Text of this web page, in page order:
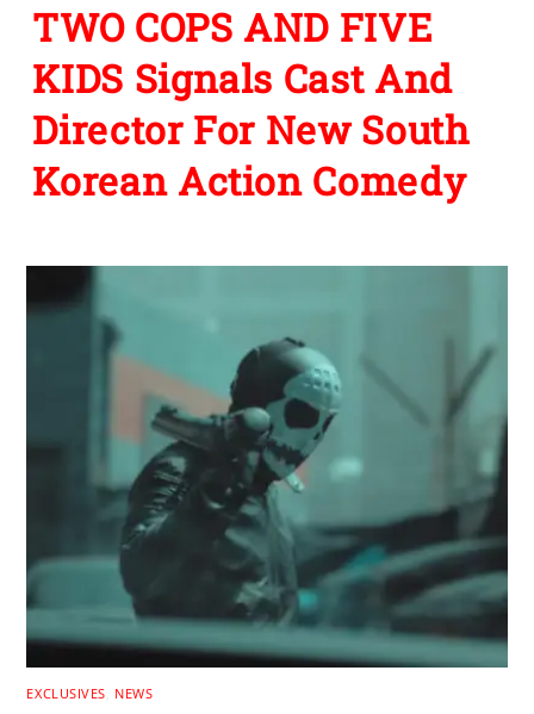
TWO COPS AND FIVE
KIDS Signals Cast And
Director For New South
Korean Action Comedy
EXCLUSIVES NEWS